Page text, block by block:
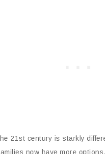
21st century is starkly
now have more